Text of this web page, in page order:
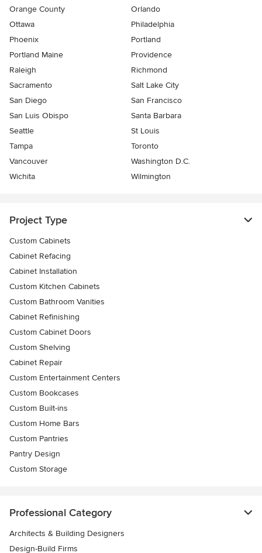
Orange County
Orlando
Ottawa
Philadelphia
Phoenix
Portland
Portland Maine
Providence
Raleigh
Richmond
Sacramento
Salt Lake City
San Diego
San Francisco
San Luis Obispo
Santa Barbara
Seattle
St Louis
Tampa
Toronto
Vancouver
Washington D.C.
Wichita
Wilmington
Project Type
Custom Cabinets
Cabinet Refacing
Cabinet Installation
Custom Kitchen Cabinets
Custom Bathroom Vanities
Cabinet Refinishing
Custom Cabinet Doors
Custom Shelving
Cabinet Repair
Custom Entertainment Centers
Custom Bookcases
Custom Built-ins
Custom Home Bars
Custom Pantries
Pantry Design
Custom Storage
Professional Category
Architects & Building Designers
Design-Build Firms